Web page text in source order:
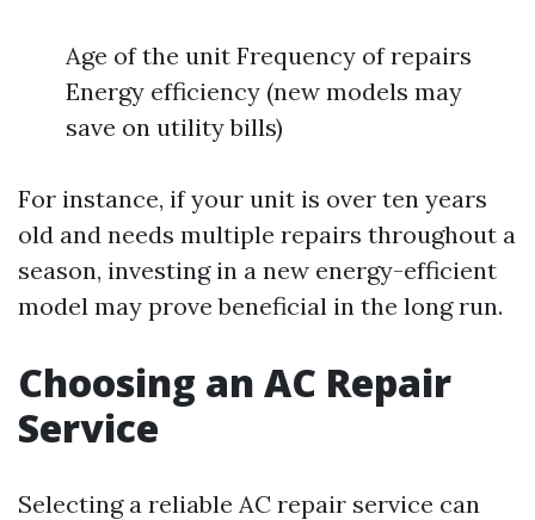
Age of the unit Frequency of repairs
Energy efficiency (new models may
save on utility bills)
For instance, if your unit is over ten years
old and needs multiple repairs throughout a
season, investing in a new energy-efficient
model may prove beneficial in the long run.
Choosing an AC Repair
Service
Selecting a reliable AC repair service can